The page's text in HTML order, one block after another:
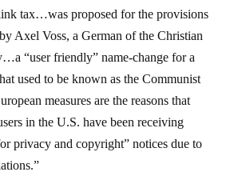
tax…was proposed for the provisions
Axel Voss, a German of the Christian
“user friendly” name-change for a
used to be known as the Communist
measures are the reasons that
in the U.S. have been receiving
privacy and copyright” notices due to